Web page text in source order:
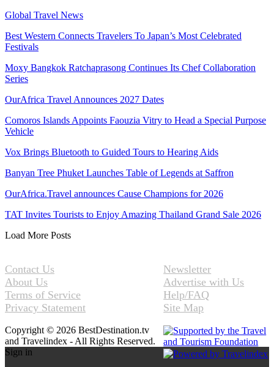
Global Travel News
Best Western Connects Travelers To Japan’s Most Celebrated
Festivals
Moxy Bangkok Ratchaprasong Continues Its Chef Collaboration
Series
OurAfrica Travel Announces 2027 Dates
Comoros Islands Appoints Faouzia Vitry to Head a Special Purpose
Vehicle
Vox Brings Bluetooth to Guided Tours to Hearing Aids
Banyan Tree Phuket Launches Table of Legends at Saffron
OurAfrica.Travel announces Cause Champions for 2026
TAT Invites Tourists to Enjoy Amazing Thailand Grand Sale 2026
Load More Posts
Contact Us
About Us
Terms of Service
Privacy Statement
Newsletter
Advertise with Us
Help/FAQ
Site Map
Copyright © 2026 BestDestination.tv
and Travelindex - All Rights Reserved.
Sign in